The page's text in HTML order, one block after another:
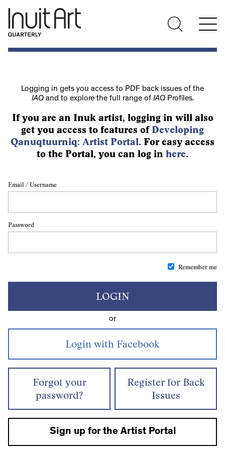
Logging in gets you access to PDF back issues of the
IAQand to explore the full range of IAQProfiles.
If you are an Inuk artist, logging in will also
get you access to features of Developing
Qanuqtuurniq: Artist Portal. For easy access
to the Portal, you can log in here.
Email / Username
Password
Remember me
LOGIN
or
Forgot your
password?
Register for Back
Issues
Sign up for the Artist Portal